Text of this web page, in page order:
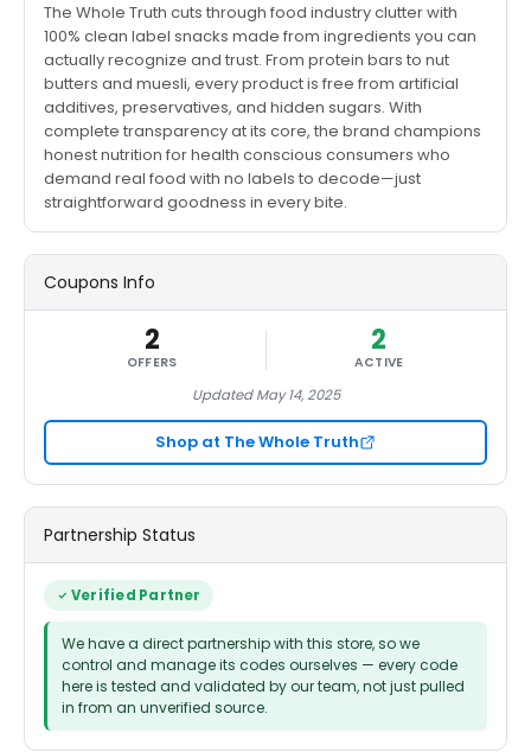
The Whole Truth cuts through food industry clutter with
100% clean label snacks made from ingredients you can
actually recognize and trust. From protein bars to nut
butters and muesli, every product is free from artificial
additives, preservatives, and hidden sugars. With
complete transparency at its core, the brand champions
honest nutrition for health conscious consumers who
demand real food with no labels to decode—just
straightforward goodness in every bite.
Coupons Info
2
OFFERS
2
ACTIVE
Updated May 14, 2025
Shop at The Whole Truth
Partnership Status
Verified Partner
We have a direct partnership with this store, so we
control and manage its codes ourselves — every code
here is tested and validated by our team, not just pulled
in from an unverified source.